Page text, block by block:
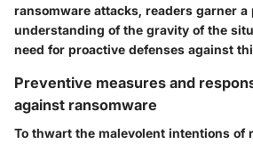
ransomware attacks, readers garner a
understanding of the gravity of the
need for proactive defenses against
Preventive measures and
against ransomware
To thwart the malevolent intentions of